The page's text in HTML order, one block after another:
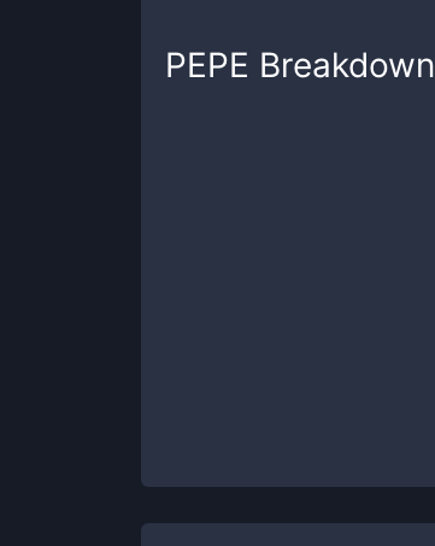
PEPE Breakdown